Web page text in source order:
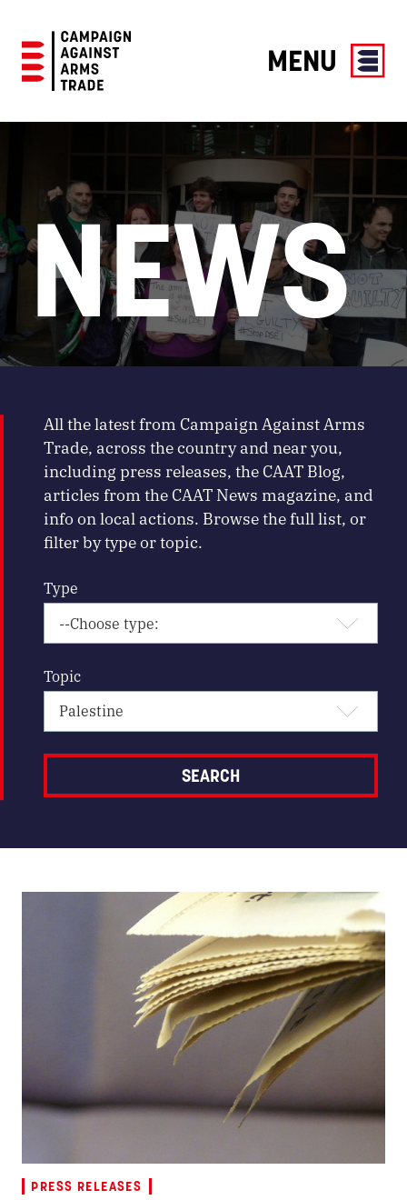
Against
MENU
NEWS
All the latest from Campaign Against Arms
Trade, across the country and near you,
including press releases, the CAAT Blog,
articles from the CAAT News magazine, and
info on local actions. Browse the full list, or
filter by type or topic.
Type
Topic
PRESS RELEASES